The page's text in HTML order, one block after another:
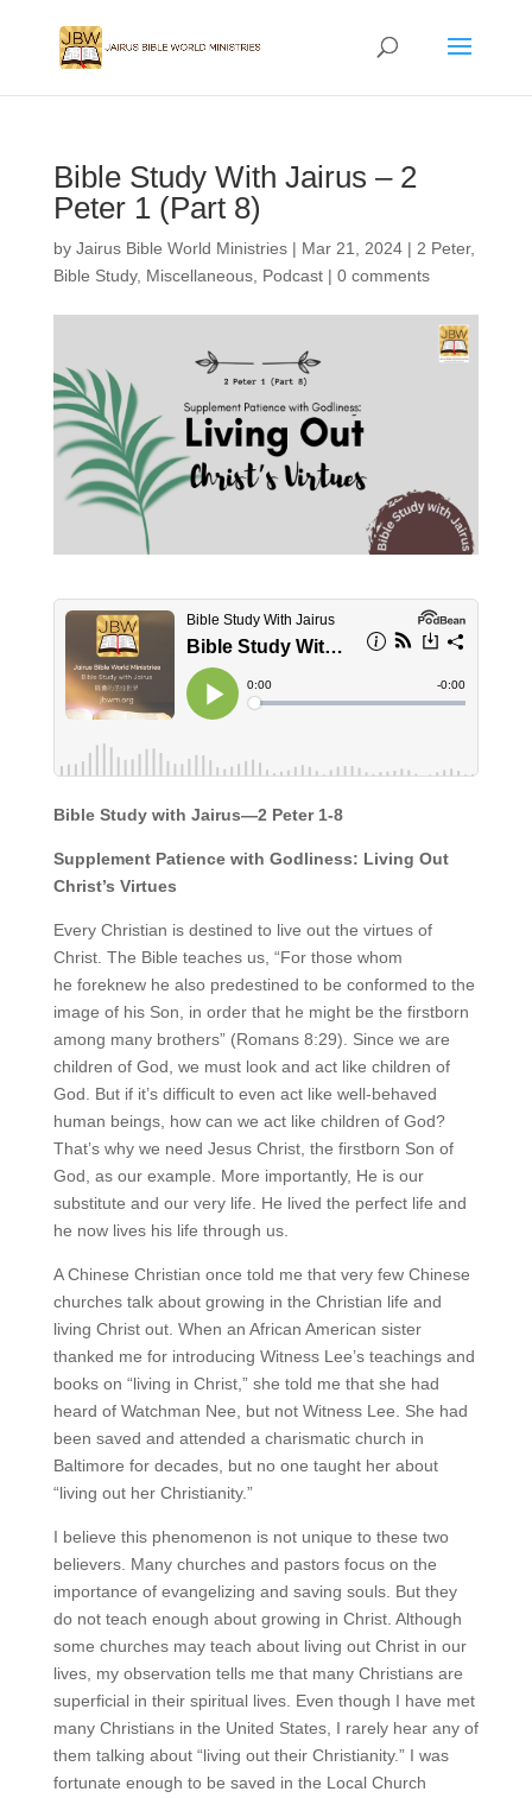
Bible Study With Jairus – 2
Peter 1 (Part 8)
by Jairus Bible World Ministries| Mar 21, 2024| 2 Peter,
Bible Study, Miscellaneous, Podcast| 0 comments
Bible Study with Jairus—2 Peter 1-8
Supplement Patience with Godliness: Living Out
Christ’s Virtues
Every Christian is destined to live out the virtues of
Christ. The Bible teaches us, “For those whom
he foreknew he also predestined to be conformed to the
image of his Son, in order that he might be the firstborn
among many brothers” (Romans 8:29). Since we are
children of God, we must look and act like children of
God. But if it’s difficult to even act like well-behaved
human beings, how can we act like children of God?
That’s why we need Jesus Christ, the firstborn Son of
God, as our example. More importantly, He is our
substitute and our very life. He lived the perfect life and
he now lives his life through us.
A Chinese Christian once told me that very few Chinese
churches talk about growing in the Christian life and
living Christ out. When an African American sister
thanked me for introducing Witness Lee’s teachings and
books on “living in Christ,” she told me that she had
heard of Watchman Nee, but not Witness Lee. She had
been saved and attended a charismatic church in
Baltimore for decades, but no one taught her about
“living out her Christianity.”
I believe this phenomenon is not unique to these two
believers. Many churches and pastors focus on the
importance of evangelizing and saving souls. But they
do not teach enough about growing in Christ. Although
some churches may teach about living out Christ in our
lives, my observation tells me that many Christians are
superficial in their spiritual lives. Even though I have met
many Christians in the United States, I rarely hear any of
them talking about “living out their Christianity.” I was
fortunate enough to be saved in the Local Church